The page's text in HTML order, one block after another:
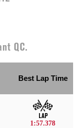
QC.
Best Lap Time
1:57.378